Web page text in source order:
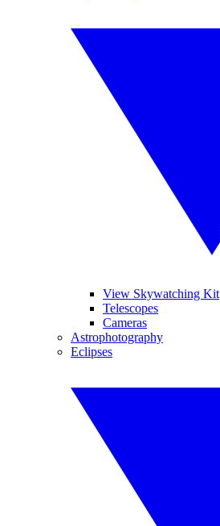
View Skywatching Kit
Telescopes
Cameras
Astrophotography
Eclipses